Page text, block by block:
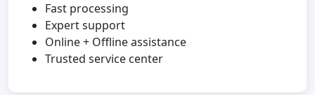
Fast processing
Expert support
Online + Offline assistance
Trusted service center